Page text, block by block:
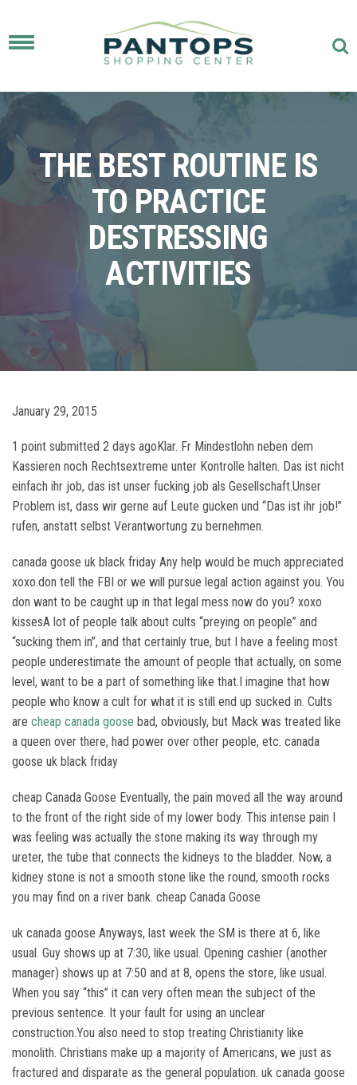
Toggle
THE BEST ROUTINE IS
TO PRACTICE
DESTRESSING
ACTIVITIES
January 29, 2015
1 point submitted 2 days agoKlar. Fr Mindestlohn neben dem
Kassieren noch Rechtsextreme unter Kontrolle halten. Das ist nicht
einfach ihr job, das ist unser fucking job als Gesellschaft.Unser
Problem ist, dass wir gerne auf Leute gucken und “Das ist ihr job!”
rufen, anstatt selbst Verantwortung zu bernehmen.
canada goose uk black friday Any help would be much appreciated
xoxo.don tell the FBI or we will pursue legal action against you. You
don want to be caught up in that legal mess now do you? xoxo
kissesA lot of people talk about cults “preying on people” and
“sucking them in”, and that certainly true, but I have a feeling most
people underestimate the amount of people that actually, on some
level, want to be a part of something like that.I imagine that how
people who know a cult for what it is still end up sucked in. Cults
are cheap canada goose bad, obviously, but Mack was treated like
a queen over there, had power over other people, etc. canada
goose uk black friday
cheap Canada Goose Eventually, the pain moved all the way around
to the front of the right side of my lower body. This intense pain I
was feeling was actually the stone making its way through my
ureter, the tube that connects the kidneys to the bladder. Now, a
kidney stone is not a smooth stone like the round, smooth rocks
you may find on a river bank. cheap Canada Goose
uk canada goose Anyways, last week the SM is there at 6, like
usual. Guy shows up at 7:30, like usual. Opening cashier (another
manager) shows up at 7:50 and at 8, opens the store, like usual.
When you say “this” it can very often mean the subject of the
previous sentence. It your fault for using an unclear
construction.You also need to stop treating Christianity like
monolith. Christians make up a majority of Americans, we just as
fractured and disparate as the general population. uk canada goose